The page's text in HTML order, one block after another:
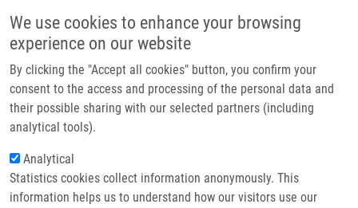
We use cookies to enhance your browsing
experience on our website
By clicking the "Accept all cookies" button, you confirm your
consent to the access and processing of the personal data and
their possible sharing with our selected partners (including
analytical tools).
Analytical
Statistics cookies collect information anonymously. This
information helps us to understand how our visitors use our
Header image